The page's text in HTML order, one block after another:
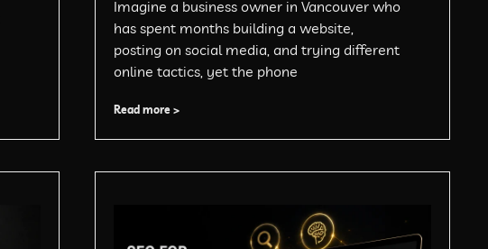
Imagine a business owner in Vancouver who
has spent months building a website,
posting on social media, and trying different
online tactics, yet the phone
Read more >